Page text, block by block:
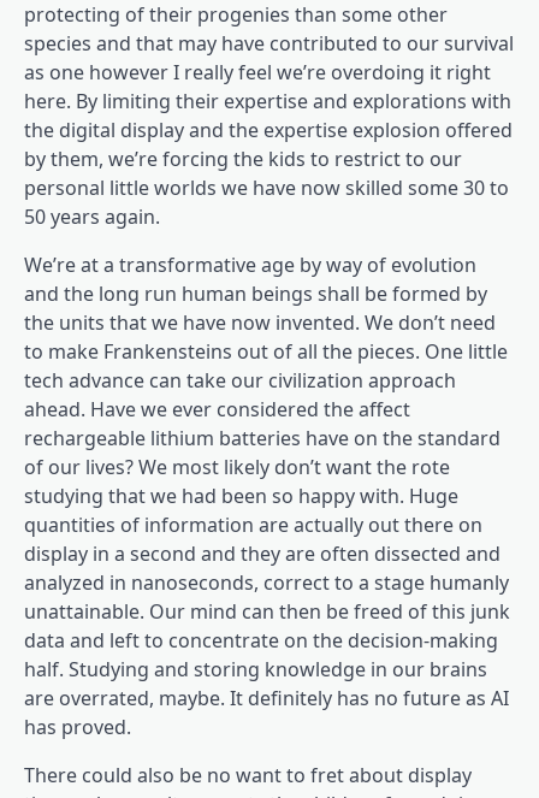
protecting of their progenies than some other
species and that may have contributed to our survival
as one however I really feel we’re overdoing it right
here. By limiting their expertise and explorations with
the digital display and the expertise explosion offered
by them, we’re forcing the kids to restrict to our
personal little worlds we have now skilled some 30 to
50 years again.
We’re at a transformative age by way of evolution
and the long run human beings shall be formed by
the units that we have now invented. We don’t need
to make Frankensteins out of all the pieces. One little
tech advance can take our civilization approach
ahead. Have we ever considered the affect
rechargeable lithium batteries have on the standard
of our lives? We most likely don’t want the rote
studying that we had been so happy with. Huge
quantities of information are actually out there on
display in a second and they are often dissected and
analyzed in nanoseconds, correct to a stage humanly
unattainable. Our mind can then be freed of this junk
data and left to concentrate on the decision-making
half. Studying and storing knowledge in our brains
are overrated, maybe. It definitely has no future as AI
has proved.
There could also be no want to fret about display